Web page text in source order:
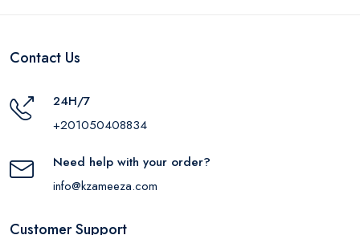
Contact Us
24H/7
+201050408834
Need help with your order?
info@kzameeza.com
Customer Support